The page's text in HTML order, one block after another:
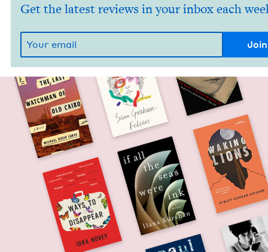
Get the latest reviews in your inbox each